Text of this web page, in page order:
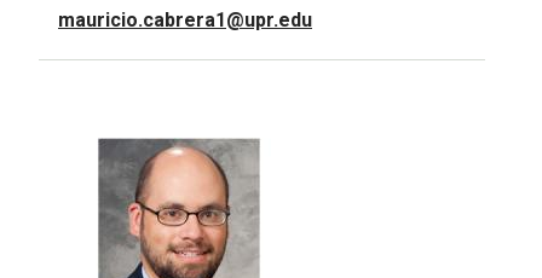
mauricio.cabrera1@upr.edu